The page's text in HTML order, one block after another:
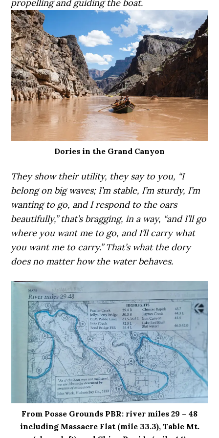
propelling and guiding the boat.
Dories in the Grand Canyon
They show their utility, they say to you, “I
belong on big waves; I’m stable, I’m sturdy, I’m
wanting to go, and I respond to the oars
beautifully,” that’s bragging, in a way, “and I’ll go
where you want me to go, and I’ll carry what
you want me to carry.” That’s what the dory
does no matter how the water behaves.
From Posse Grounds PBR: river miles 29 – 48
including Massacre Flat (mile 33.3), Table Mt.